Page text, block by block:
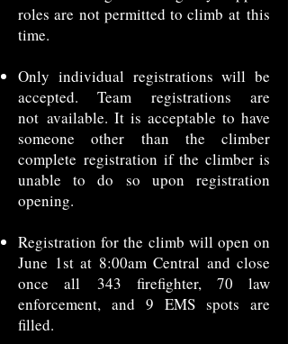
roles are not permitted to climb at this
time.
Only individual registrations will be
accepted. Team registrations are
not available. It is acceptable to have
someone other than the climber
complete registration if the climber is
unable to do so upon registration
opening.
Registration for the climb will open on
June 1st at 8:00am Central and close
once all
343 firefighter, 70 law
enforcement, and 9 EMS spots are
filled.